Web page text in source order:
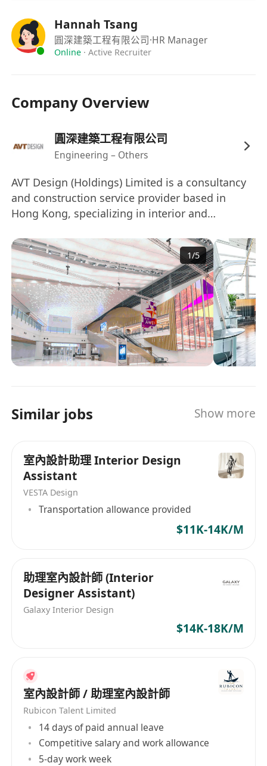
Hannah Tsang
圓深建築工程有限公司·HR Manager
Online· Active Recruiter
Company Overview
圓深建築工程有限公司
Engineering – Others
AVT Design (Holdings) Limited is a consultancy
and construction service provider based in
Hong Kong, specializing in interior and
2007, the company has a diverse portfolio that
includes residential property development,
exhibition consultancy, and design consultancy
for luxury residential sectors in Mainland China
and other regions. AVT Design employs over
100 people and operates offices in various
locations, including Hong Kong, Shanghai, and
New York, delivering services throughout Asia.
圓深設計(集團)有限公司是一家總部位於香港的顧問
住宅地產開發、展覽諮詢以及為中國大陸及其他地
地點設有辦事處，為整個亞洲提供服務。
1/5
Similar jobs Show more
室內設計助理 Interior Design
Assistant
VESTA Design
Transportation allowance provided
$11K-14K/M
助理室內設計師 (Interior
Designer Assistant)
Galaxy Interior Design
$14K-18K/M
室內設計師 / 助理室內設計師
Rubicon Talent Limited
14 days of paid annual leave
Competitive salary and work allowance
5-day work week